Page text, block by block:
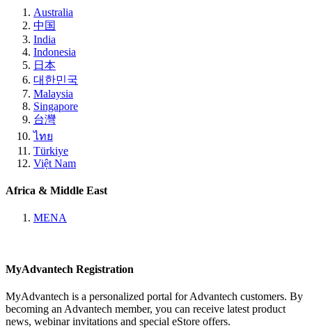
Australia
中国
India
Indonesia
日本
대한민국
Malaysia
Singapore
台灣
ไทย
Türkiye
Việt Nam
Africa & Middle East
MENA
MyAdvantech Registration
MyAdvantech is a personalized portal for Advantech customers. By
becoming an Advantech member, you can receive latest product
news, webinar invitations and special eStore offers.